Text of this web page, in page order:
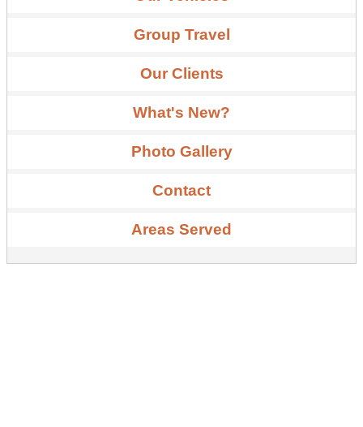
Group Travel
Our Clients
What's New?
Photo Gallery
Contact
Areas Served